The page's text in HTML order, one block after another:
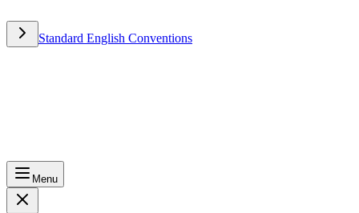
Standard English Conventions
Menu